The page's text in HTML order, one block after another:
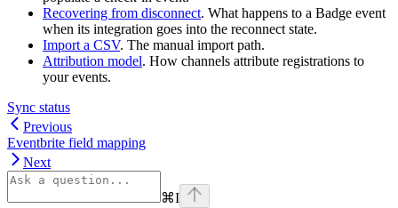
Recovering from disconnect. What happens to a Badge event
when its integration goes into the reconnect state.
Import a CSV. The manual import path.
Attribution model. How channels attribute registrations to
your events.
Sync status
Previous
Eventbrite field mapping
Next
⌘I